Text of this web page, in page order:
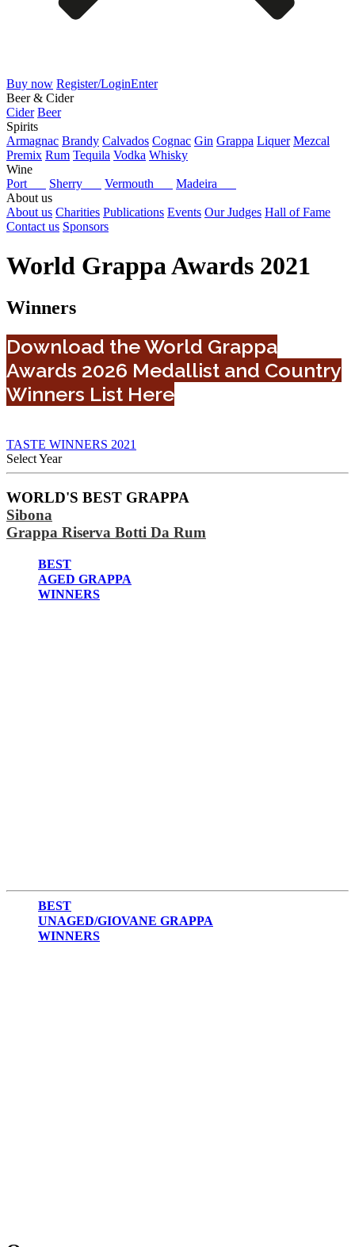
Buy now Register/LoginEnter
Beer & Cider
Cider Beer
Spirits
Armagnac Brandy Calvados Cognac Gin Grappa Liquer Mezcal
Premix Rum Tequila Vodka Whisky
Wine
Port
Sherry Vermouth
Madeira
About us
About us Charities Publications Events Our Judges Hall of Fame
Contact us Sponsors
World Grappa Awards 2021
Winners
Download the World Grappa
Awards 2026 Medallist and Country
Winners List Here
TASTE WINNERS 2021
Select Year
2025
2024
2023
2022
2021
2020
2019
2018
WORLD'S BEST GRAPPA
Sibona
Grappa Riserva Botti Da Rum
BEST
AGED GRAPPA
WINNERS
BEST
UNAGED/GIOVANE GRAPPA
WINNERS